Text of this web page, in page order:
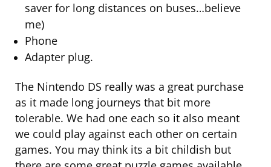
saver for long distances on buses…believe
me)
Phone
Adapter plug.
The Nintendo DS really was a great purchase
as it made long journeys that bit more
tolerable. We had one each so it also meant
we could play against each other on certain
games. You may think its a bit childish but